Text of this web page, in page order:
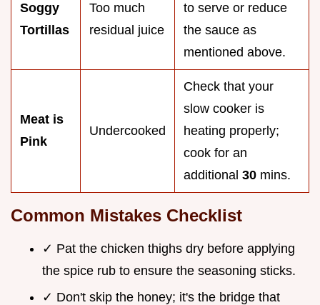
Soggy
Tortillas
Too much
residual juice
to serve or reduce
the sauce as
mentioned above.
Meat is
Pink
Undercooked
Check that your
slow cooker is
heating properly;
cook for an
additional 30 mins.
Common Mistakes Checklist
✓ Pat the chicken thighs dry before applying
the spice rub to ensure the seasoning sticks.
✓ Don't skip the honey; it's the bridge that